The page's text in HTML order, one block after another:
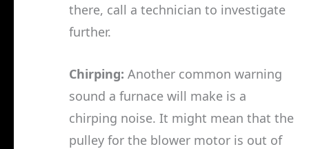
there, call a technician to investigate
further.
Chirping: Another common warning
sound a furnace will make is a
chirping noise. It might mean that the
pulley for the blower motor is out of